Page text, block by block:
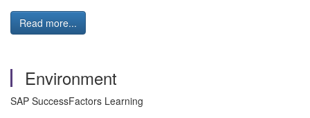
Read more...
Environment
SAP SuccessFactors Learning